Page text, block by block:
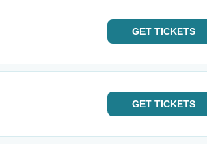
GET TICKETS
GET TICKETS